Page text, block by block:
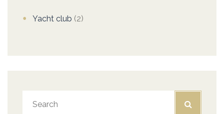
Yacht club (2)